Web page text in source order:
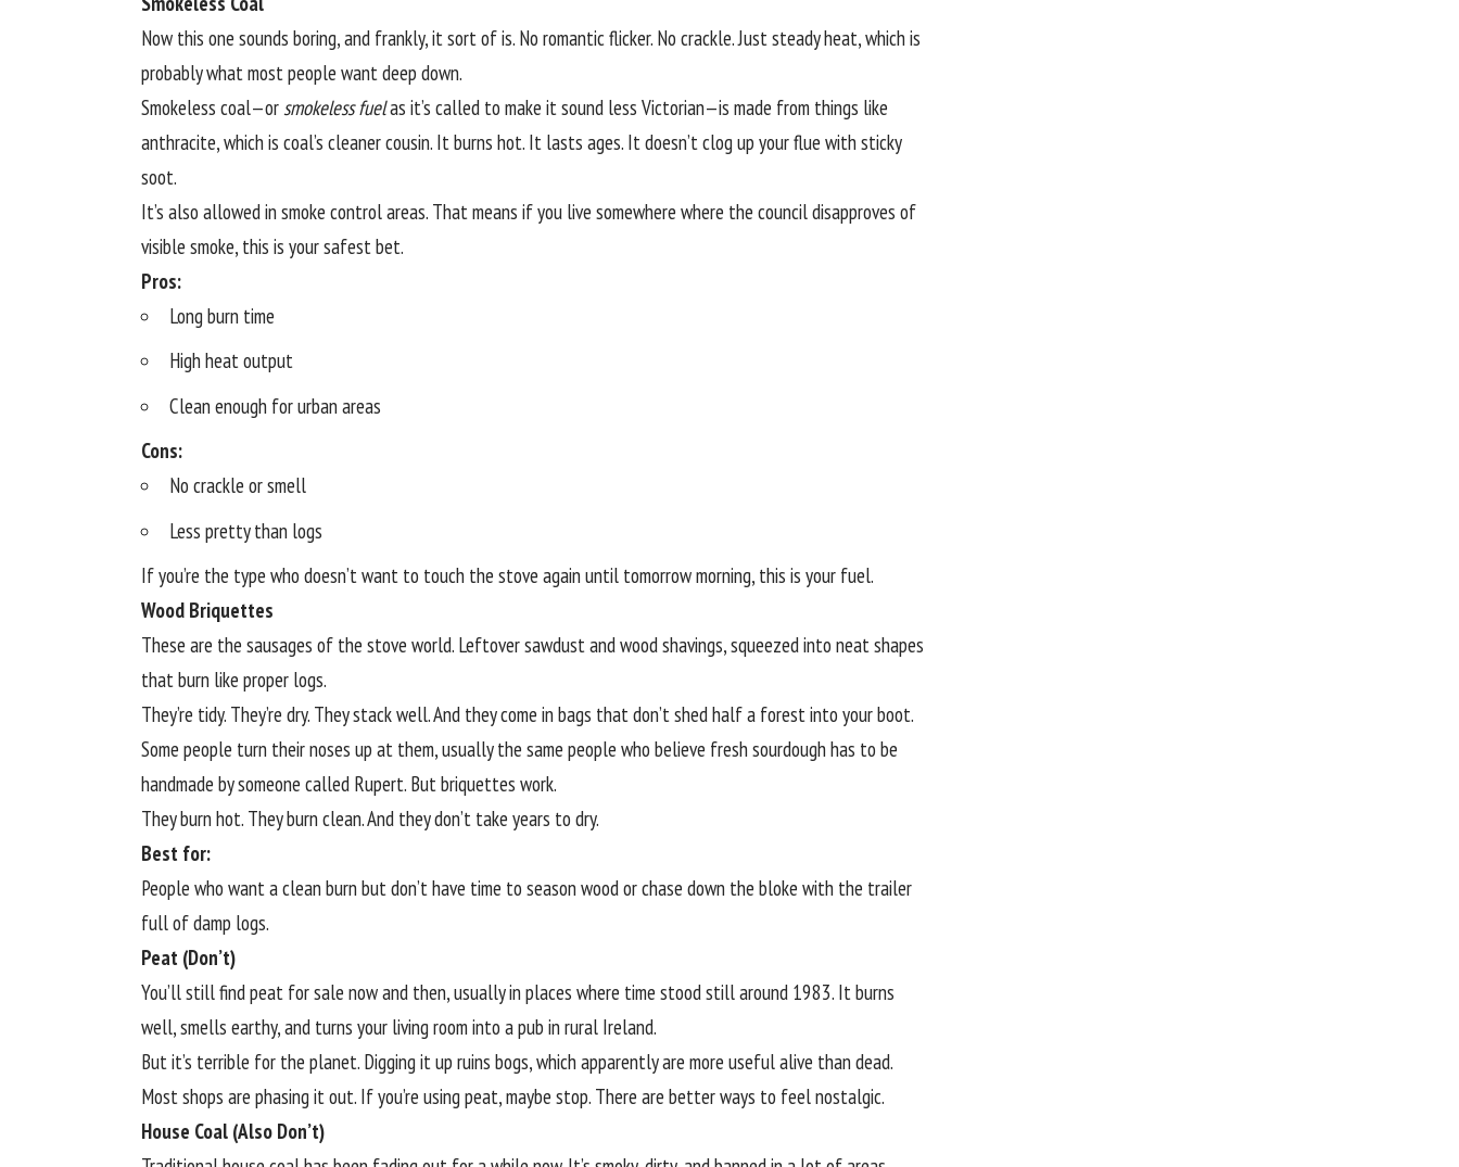
Now this one sounds boring, and frankly, it sort of is. No romantic flicker. No crackle. Just steady heat, which is
probably what most people want deep down.
Smokeless coal—orsmokeless fuelas it’s called to make it sound less Victorian—is made from things like
anthracite, which is coal’s cleaner cousin. It burns hot. It lasts ages. It doesn’t clog up your flue with sticky
soot.
It’s also allowed in smoke control areas. That means if you live somewhere where the council disapproves of
visible smoke, this is your safest bet.
Pros:
Long burn time
High heat output
Clean enough for urban areas
Cons:
No crackle or smell
Less pretty than logs
If you’re the type who doesn’t want to touch the stove again until tomorrow morning, this is your fuel.
Wood Briquettes
These are the sausages of the stove world. Leftover sawdust and wood shavings, squeezed into neat shapes
that burn like proper logs.
They’re tidy. They’re dry. They stack well. And they come in bags that don’t shed half a forest into your boot.
Some people turn their noses up at them, usually the same people who believe fresh sourdough has to be
handmade by someone called Rupert. But briquettes work.
They burn hot. They burn clean. And they don’t take years to dry.
Best for:
People who want a clean burn but don’t have time to season wood or chase down the bloke with the trailer
full of damp logs.
Peat (Don’t)
You’ll still find peat for sale now and then, usually in places where time stood still around 1983. It burns
well, smells earthy, and turns your living room into a pub in rural Ireland.
But it’s terrible for the planet. Digging it up ruins bogs, which apparently are more useful alive than dead.
Most shops are phasing it out. If you’re using peat, maybe stop. There are better ways to feel nostalgic.
House Coal (Also Don’t)